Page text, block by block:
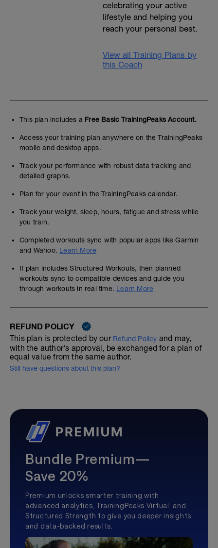
celebrating your active
lifestyle and helping you
reach your personal best.
View all Training Plans by
this Coach
This plan includes a Free Basic TrainingPeaks Account.
Access your training plan anywhere on the TrainingPeaks
mobile and desktop apps.
Track your performance with robust data tracking and
detailed graphs.
Plan for your event in the TrainingPeaks calendar.
Track your weight, sleep, hours, fatigue and stress while
you train.
Completed workouts sync with popular apps like Garmin
and Wahoo. Learn More
If plan includes Structured Workouts, then planned
workouts sync to compatible devices and guide you
through workouts in real time. Learn More
REFUND POLICY
This plan is protected by our Refund Policy and may,
with the author's approval, be exchanged for a plan of
equal value from the same author.
Still have questions about this plan?
Bundle Premium—
Save 20%
Premium unlocks smarter training with
advanced analytics, TrainingPeaks Virtual, and
Structured Strength to give you deeper insights
and data-backed results.